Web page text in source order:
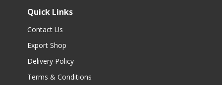
Quick Links
Contact Us
Export Shop
Delivery Policy
Terms & Conditions